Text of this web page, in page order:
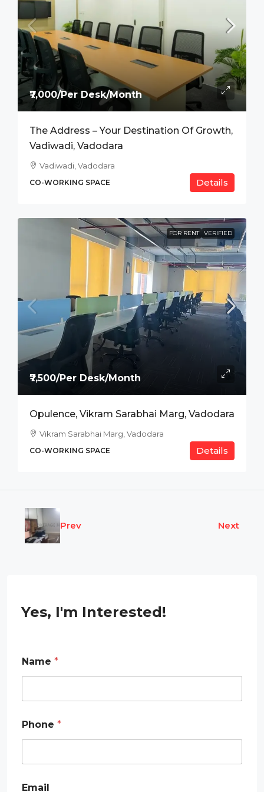
₹7,000/Per Desk/Month
The Address – Your Destination Of Growth,
Vadiwadi, Vadodara
Vadiwadi, Vadodara
CO-WORKING SPACE Details
FOR RENT VERIFIED
₹7,500/Per Desk/Month
Opulence, Vikram Sarabhai Marg, Vadodara
Vikram Sarabhai Marg, Vadodara
CO-WORKING SPACE Details
Prev Next
Yes, I'm Interested!
m
a
l
m
a
i
E
a
Name *
Phone *
Email